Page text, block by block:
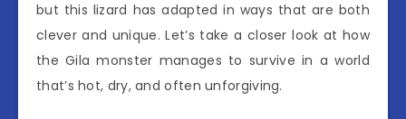
but this lizard has adapted in ways that are both
clever and unique. Let’s take a closer look at how
the Gila monster manages to survive in a world
that’s hot, dry, and often unforgiving.